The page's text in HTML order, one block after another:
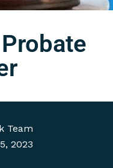
Team
2023